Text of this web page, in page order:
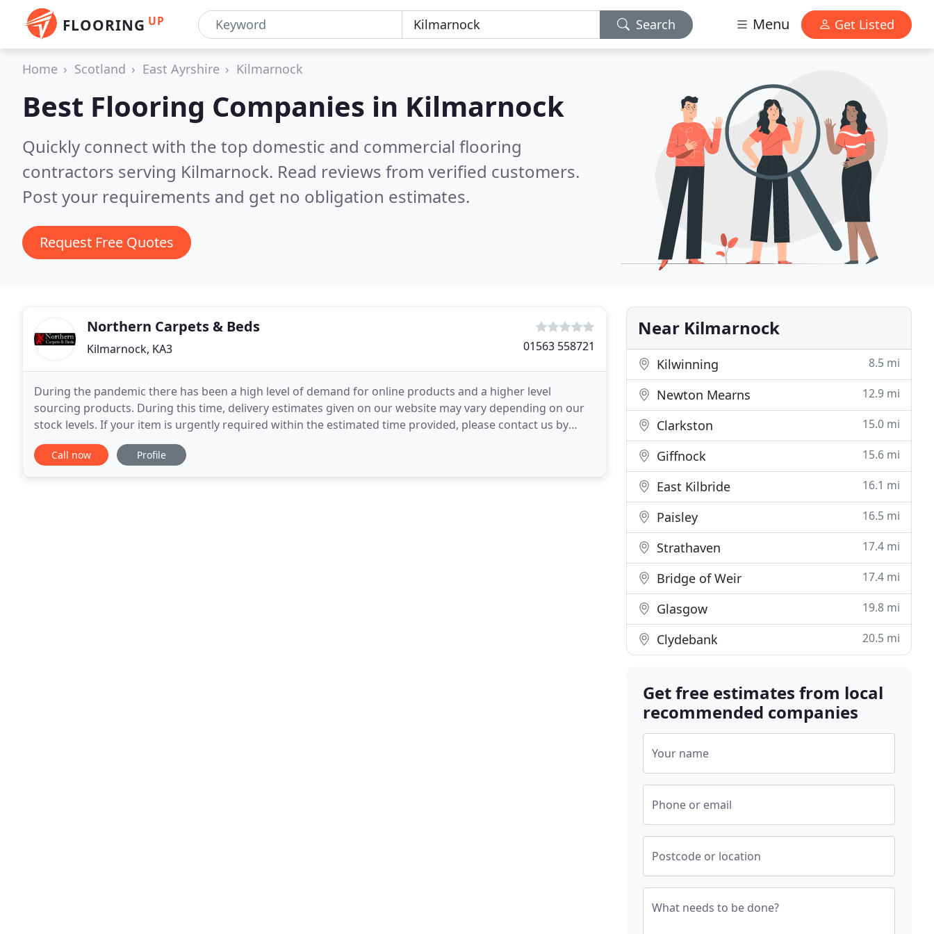
FLOORING UP Search Menu Get Listed
Home Scotland East Ayrshire Kilmarnock
Best Flooring Companies in Kilmarnock
Quickly connect with the top domestic and commercial flooring
contractors serving Kilmarnock. Read reviews from verified customers.
Post your requirements and get no obligation estimates.
Request Free Quotes
Northern Carpets & Beds
Kilmarnock, KA3 01563 558721
During the pandemic there has been a high level of demand for online products and a higher level
sourcing products. During this time, delivery estimates given on our website may vary depending on our
stock levels. If your item is urgently required within the estimated time provided, please contact us by
email at [email protected] and we will gladly
Call now Profile
Near Kilmarnock
Kilwinning 8.5 mi
Newton Mearns 12.9 mi
Clarkston 15.0 mi
Giffnock 15.6 mi
East Kilbride 16.1 mi
Paisley 16.5 mi
Strathaven 17.4 mi
Bridge of Weir 17.4 mi
Glasgow 19.8 mi
Clydebank 20.5 mi
Get free estimates from local
recommended companies
Your name
Phone or email
Postcode or location
What needs to be done?